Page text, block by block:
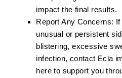
impact the final results.
Report Any Concerns:
unusual or persistent
blistering, excessive
infection, contact Ecla
here to support you